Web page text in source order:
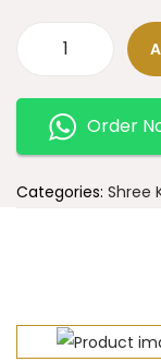
Order
Categories: Shree